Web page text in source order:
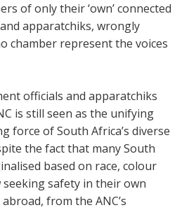
of only their ‘own’ connected
apparatchiks, wrongly
chamber represent the voices
officials and apparatchiks
is still seen as the unifying
force of South Africa’s diverse
the fact that many South
based on race, colour
safety in their own
from the ANC’s